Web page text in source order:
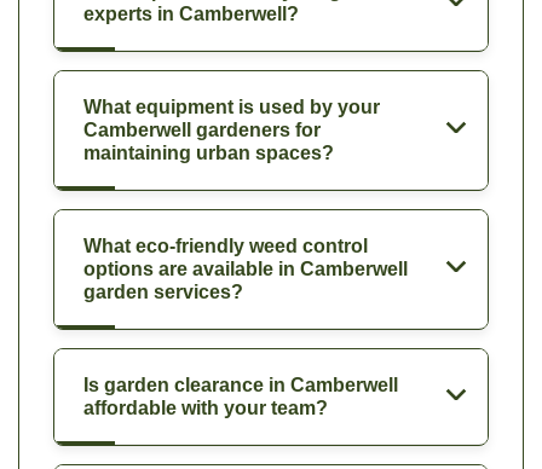
experts in Camberwell?
What equipment is used by your
Camberwell gardeners for
maintaining urban spaces?
What eco-friendly weed control
options are available in Camberwell
garden services?
Is garden clearance in Camberwell
affordable with your team?